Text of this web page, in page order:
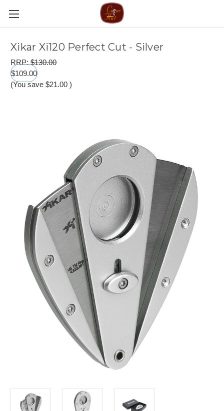
Xikar Xi120 Perfect Cut - Silver
RRP:$130.00
$109.00
(You save $21.00 )